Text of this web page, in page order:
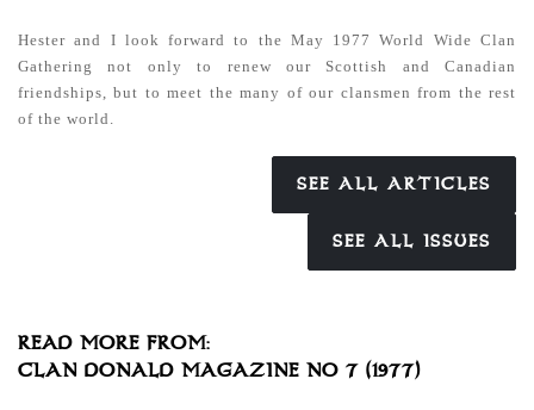
Hester and I look forward to the May 1977 World Wide Clan
Gathering not only to renew our Scottish and Canadian
friendships, but to meet the many of our clansmen from the rest
of the world.
SEE ALL ARTICLES
SEE ALL ISSUES
READ MORE FROM:
CLAN DONALD MAGAZINE NO 7 (1977)